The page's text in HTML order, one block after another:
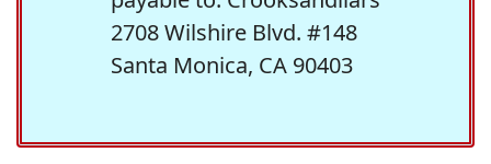
2708 Wilshire Blvd. #148
Santa Monica, CA 90403